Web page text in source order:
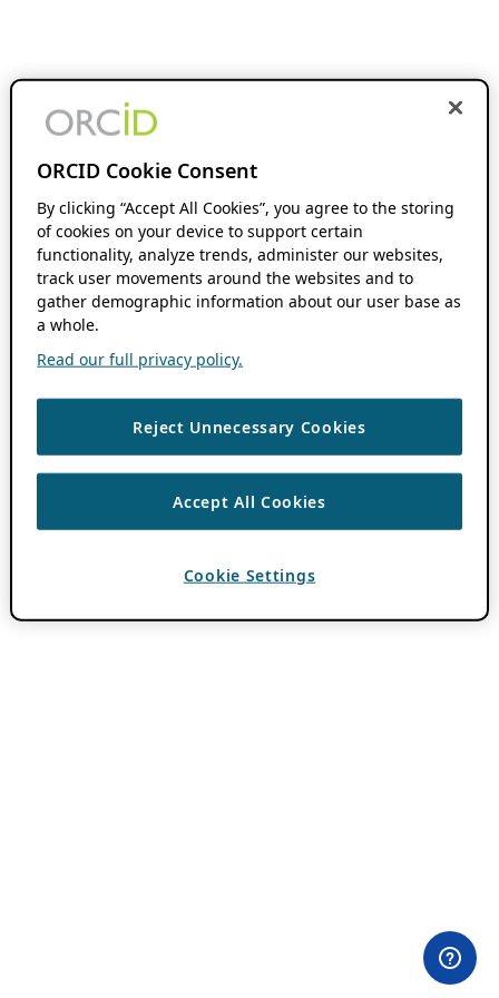
ORCID Cookie Consent
By clicking “Accept All Cookies”, you agree to the storing
of cookies on your device to support certain
functionality, analyze trends, administer our websites,
track user movements around the websites and to
gather demographic information about our user base as
a whole.
Read our full privacy policy.
Reject Unnecessary Cookies
Accept All Cookies
Cookie Settings